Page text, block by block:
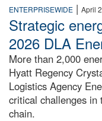
ENTERPRISEWIDE | April
Strategic
2026 DLA
More than 2,000
Hyatt Regency
Logistics Agency
critical challenges in
chain.